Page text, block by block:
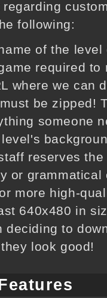
regarding
following:
of the level
required
where we can
be zipped!
someone
level's
reserves
or grammatical
more high-
640x480 in
deciding to
look good!